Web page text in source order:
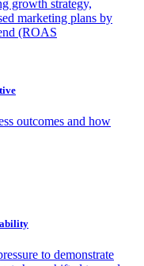
growth strategy,
marketing plans by
(ROAS
outcomes and how
to demonstrate